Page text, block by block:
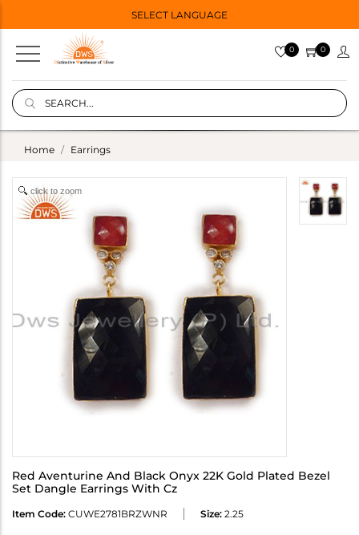
SELECT LANGUAGE
0 0
Home Earrings
click to zoom
Red Aventurine And Black Onyx 22K Gold Plated Bezel
Set Dangle Earrings With Cz
Item Code: CUWE2781BRZWNR Size: 2.25